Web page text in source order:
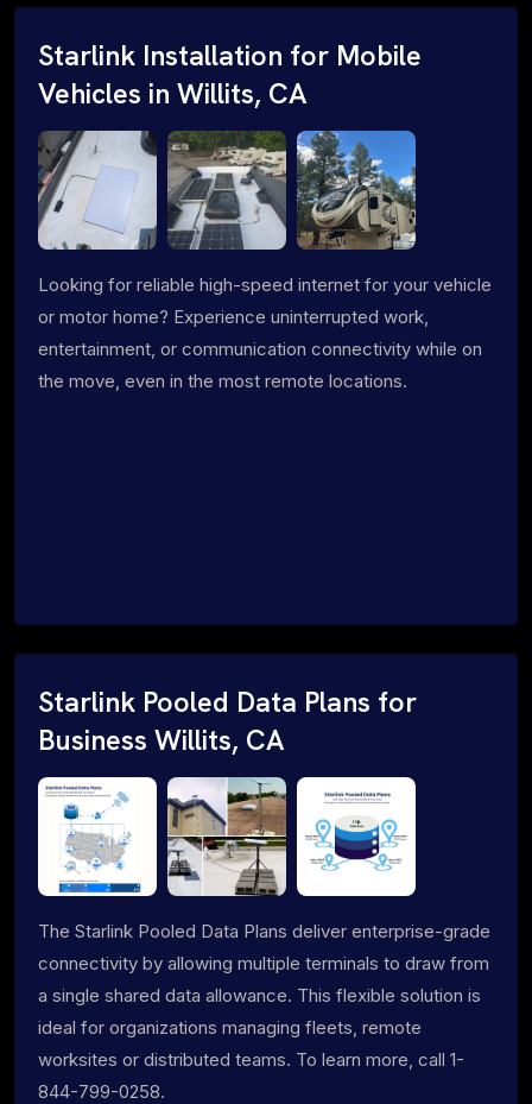
Starlink Installation for Mobile
Vehicles in Willits, CA
Looking for reliable high-speed internet for your vehicle
or motor home? Experience uninterrupted work,
entertainment, or communication connectivity while on
the move, even in the most remote locations.
Starlink Pooled Data Plans for
Business Willits, CA
The Starlink Pooled Data Plans deliver enterprise-grade
connectivity by allowing multiple terminals to draw from
a single shared data allowance. This flexible solution is
ideal for organizations managing fleets, remote
worksites or distributed teams. To learn more, call 1-
844-799-0258.